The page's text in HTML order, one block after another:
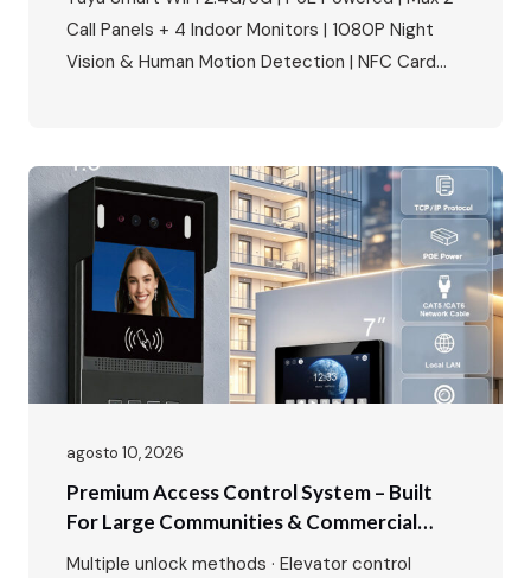
Call Panels + 4 Indoor Monitors | 1080P Night
Vision & Human Motion Detection | NFC Card
smart home security projects. The Smart Home
Security Market Is…
agosto 10, 2026
Premium Access Control System – Built
For Large Communities & Commercial
Buildings
Multiple unlock methods · Elevator control